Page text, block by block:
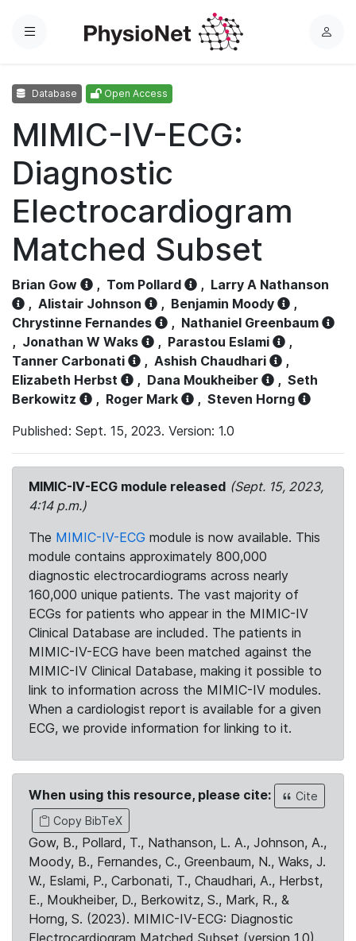
Menu
L
Database Open Access
MIMIC-IV-ECG:
Diagnostic
Electrocardiogram
Matched Subset
Brian Gow , Tom Pollard , Larry A Nathanson
, Alistair Johnson , Benjamin Moody
,
Chrystinne Fernandes
, Nathaniel Greenbaum
, Jonathan W Waks , Parastou Eslami
,
Tanner Carbonati
, Ashish Chaudhari
,
Elizabeth Herbst
, Dana Moukheiber , Seth
Berkowitz
, Roger Mark , Steven Horng
Published: Sept. 15, 2023. Version: 1.0
MIMIC-IV-ECG module released (Sept. 15, 2023,
4:14 p.m.)
The MIMIC-IV-ECG module is now available. This
module contains approximately 800,000
diagnostic electrocardiograms across nearly
160,000 unique patients. The vast majority of
ECGs for patients who appear in the MIMIC-IV
Clinical Database are included. The patients in
MIMIC-IV-ECG have been matched against the
MIMIC-IV Clinical Database, making it possible to
link to information across the MIMIC-IV modules.
When a cardiologist report is available for a given
ECG, we provide information for linking to it.
When using this resource, please cite:
Cite
Copy BibTeX
Gow, B., Pollard, T., Nathanson, L. A., Johnson, A.,
Moody, B., Fernandes, C., Greenbaum, N., Waks, J.
W., Eslami, P., Carbonati, T., Chaudhari, A., Herbst,
E., Moukheiber, D., Berkowitz, S., Mark, R., &
Horng, S. (2023). MIMIC-IV-ECG: Diagnostic
Electrocardiogram Matched Subset (version 1.0).